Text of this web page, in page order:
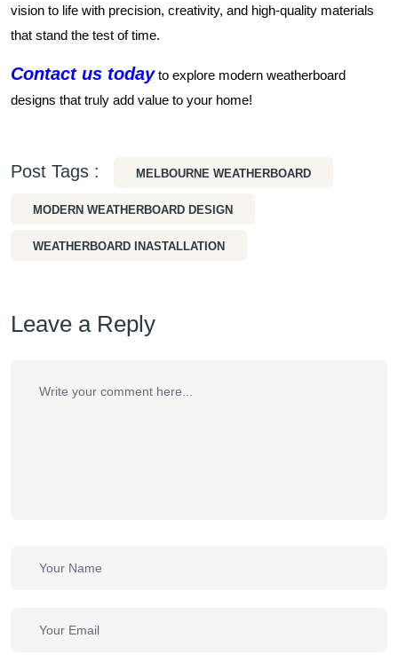
vision to life with precision, creativity, and high-quality materials
that stand the test of time.
Contact us todayto explore modern weatherboard
designs that truly add value to your home!
Post Tags : MELBOURNE WEATHERBOARD
MODERN WEATHERBOARD DESIGN
WEATHERBOARD INASTALLATION
Leave a Reply